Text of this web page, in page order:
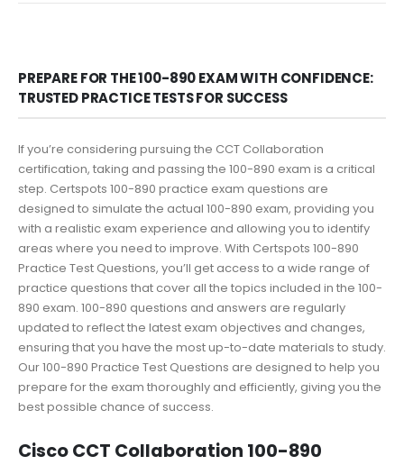
PREPARE FOR THE 100-890 EXAM WITH CONFIDENCE:
TRUSTED PRACTICE TESTS FOR SUCCESS
If you’re considering pursuing the CCT Collaboration
certification, taking and passing the 100-890 exam is a critical
step. Certspots 100-890 practice exam questions are
designed to simulate the actual 100-890 exam, providing you
with a realistic exam experience and allowing you to identify
areas where you need to improve. With Certspots 100-890
Practice Test Questions, you’ll get access to a wide range of
practice questions that cover all the topics included in the 100-
890 exam. 100-890 questions and answers are regularly
updated to reflect the latest exam objectives and changes,
ensuring that you have the most up-to-date materials to study.
Our 100-890 Practice Test Questions are designed to help you
prepare for the exam thoroughly and efficiently, giving you the
best possible chance of success.
Cisco CCT Collaboration 100-890